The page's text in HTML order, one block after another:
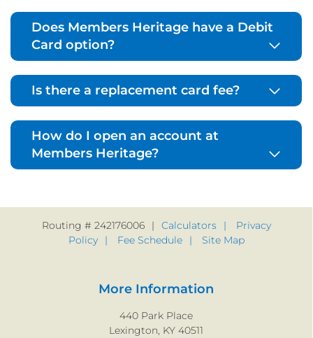
Does Members Heritage have a Debit
Card option?
Is there a replacement card fee?
How do I open an account at
Members Heritage?
Routing # 242176006 Calculators
Privacy
Policy
Fee Schedule Site Map
More Information
440 Park Place
Lexington, KY 40511